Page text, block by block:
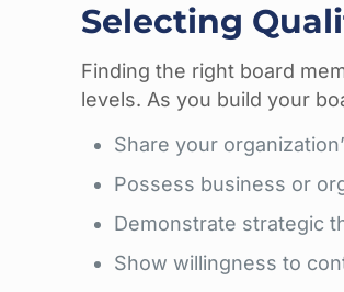
Selecting
Finding the right board
levels. As you build your
Share your
Possess business or
Demonstrate strategic
Show willingness to